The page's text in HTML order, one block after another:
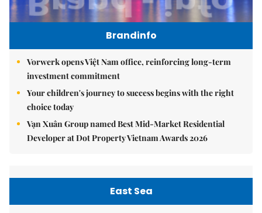
Brandinfo
Vorwerk opens Việt Nam office, reinforcing long-term
investment commitment
Your children's journey to success begins with the right
choice today
Vạn Xuân Group named Best Mid-Market Residential
Developer at Dot Property Vietnam Awards 2026
East Sea